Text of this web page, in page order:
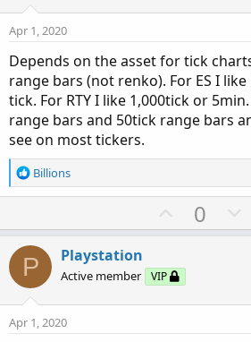
Apr 1, 2020
Depends on the asset for tick
range bars (not renko). For ES I
tick. For RTY I like 1,000tick or
range bars and 50tick range bars
see on most tickers.
R
e
o
n
s
:
Billions
U
p
o
t
0
P Playstation
Active member VIP
Apr 1, 2020